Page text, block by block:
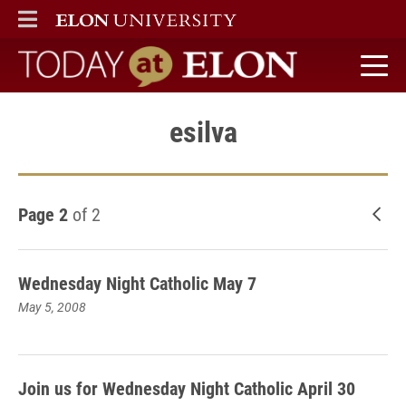
ELON
MAIN MENU
Today at Elon home
esilva
Page 2 of 2
Wednesday Night Catholic May 7
May 5, 2008
Join us for Wednesday Night Catholic April 30